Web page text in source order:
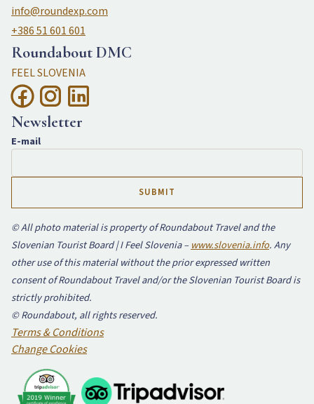
info@roundexp.com
+386 51 601 601
Roundabout DMC
FEEL SLOVENIA
Newsletter
E-mail
© All photo material is property of Roundabout Travel and the
Slovenian Tourist Board | I Feel Slovenia –www.slovenia.info. Any
other use of this material without the prior expressed written
consent of Roundabout Travel and/or the Slovenian Tourist Board is
strictly prohibited.
© Roundabout, all rights reserved.
Terms & Conditions
Change Cookies